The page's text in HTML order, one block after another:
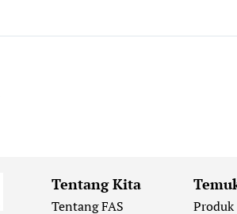
Tentang Kita
Tentang FAS Produk